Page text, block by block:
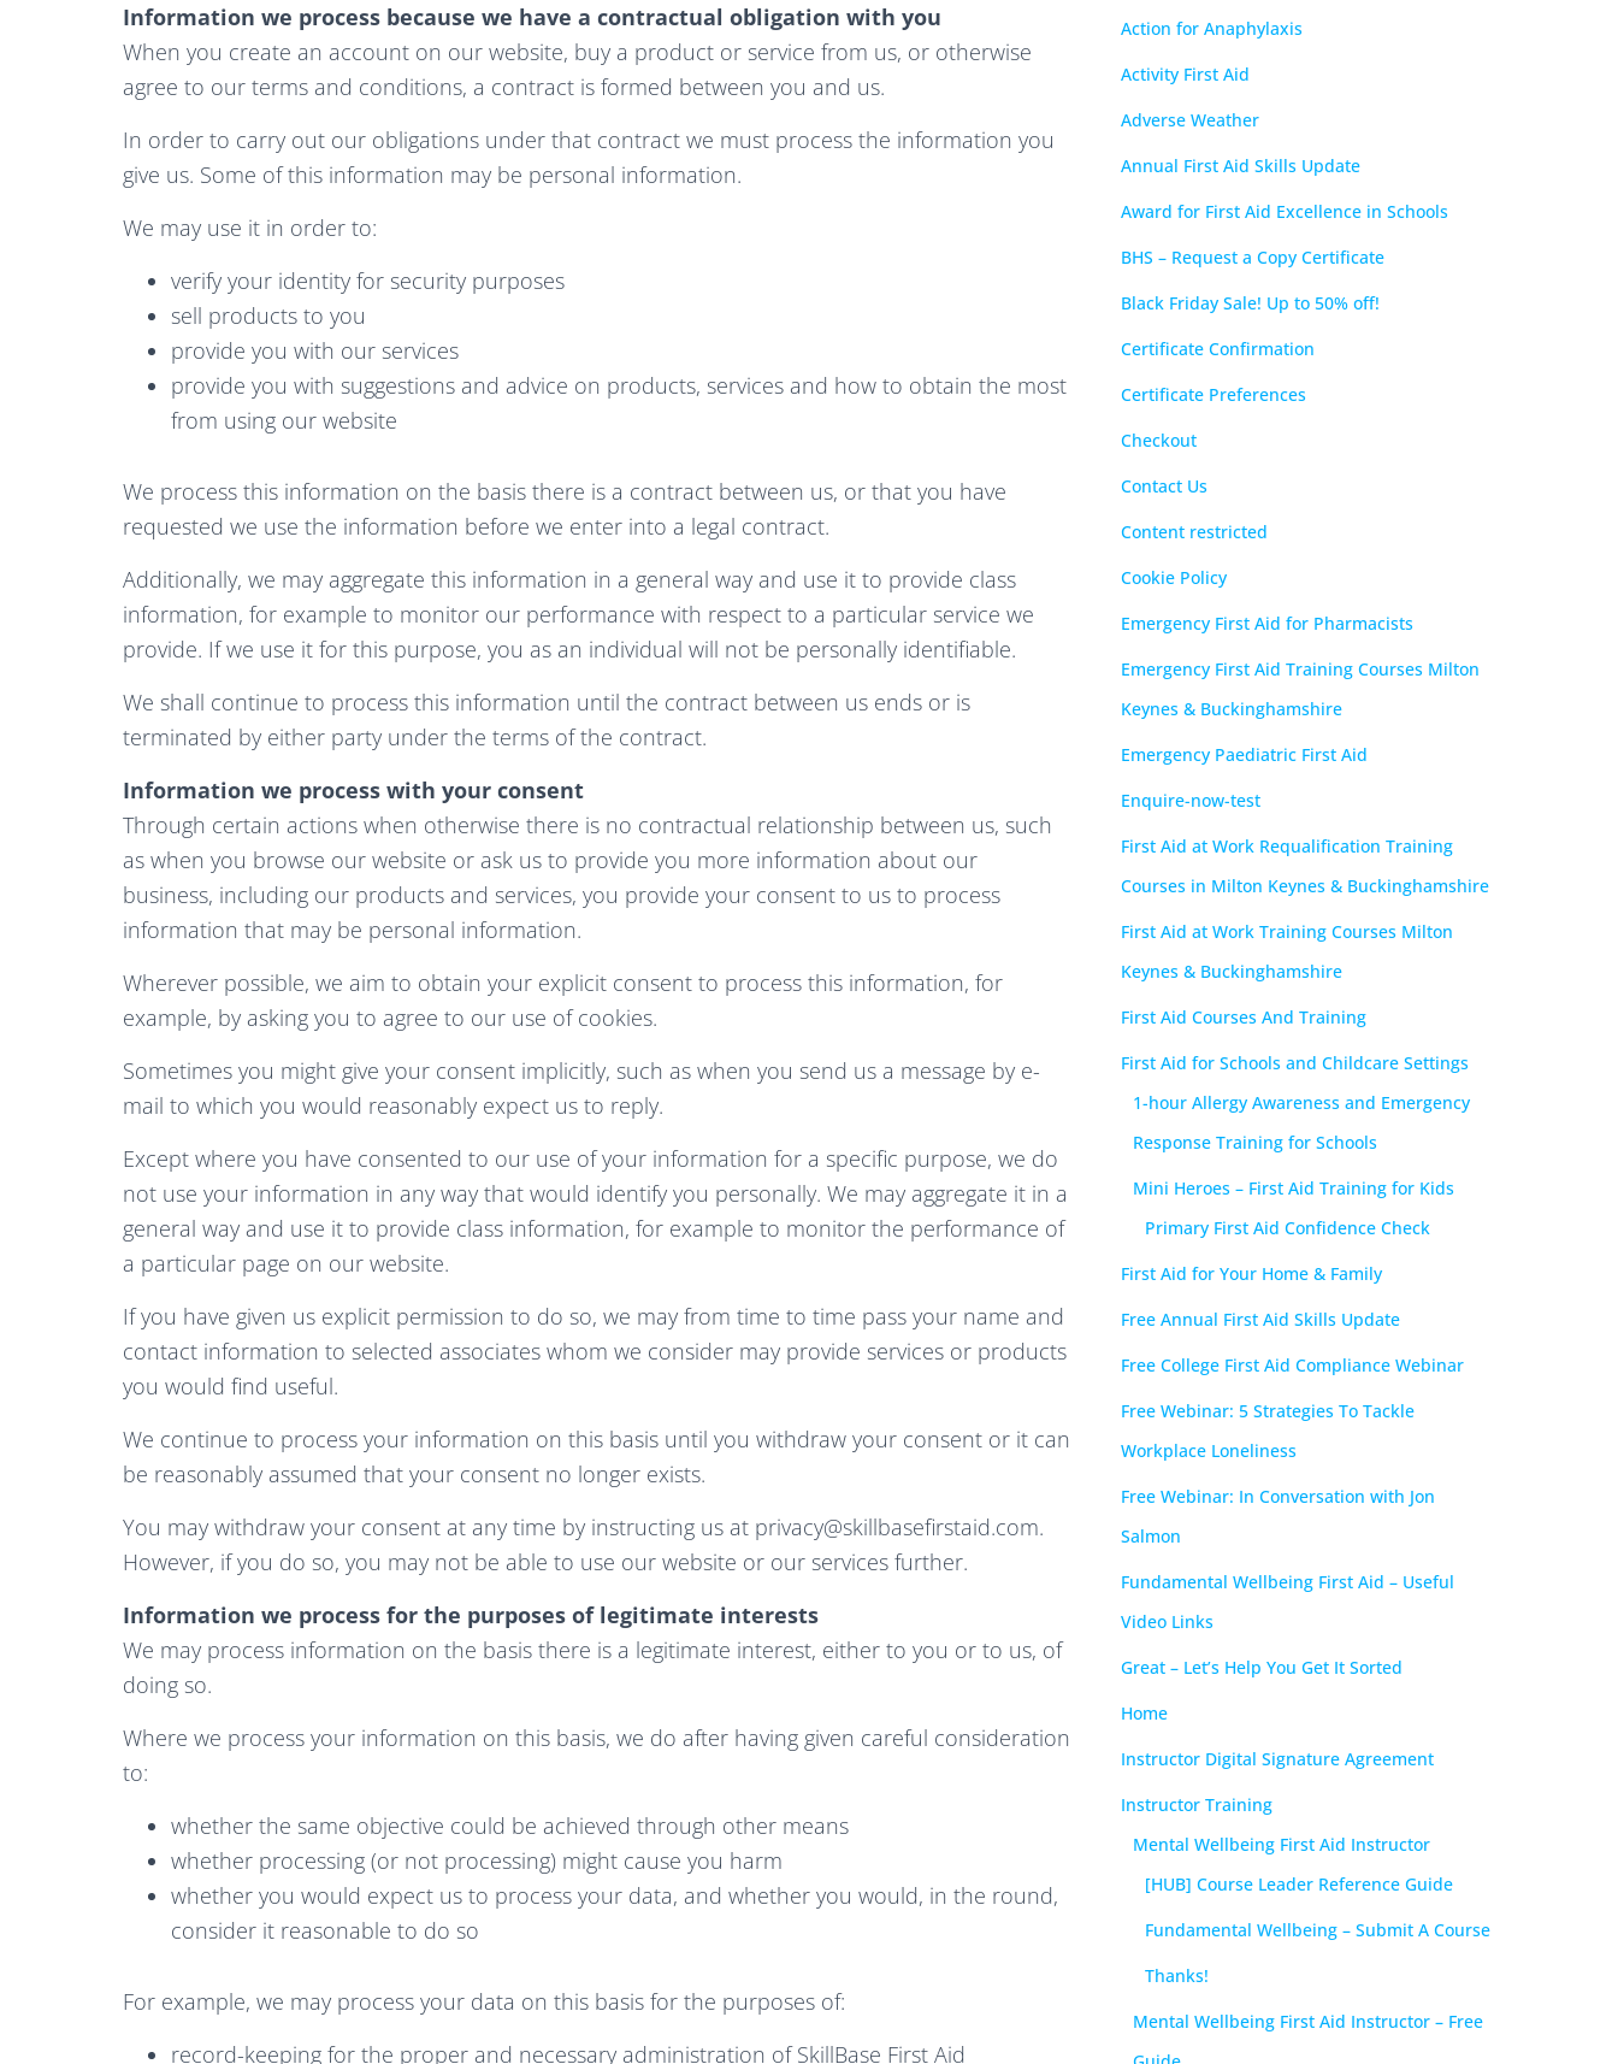
Information we process because we have a contractual obligation with you
When you create an account on our website, buy a product or service from us, or otherwise
agree to our terms and conditions, a contract is formed between you and us.
In order to carry out our obligations under that contract we must process the information you
give us. Some of this information may be personal information.
We may use it in order to:
verify your identity for security purposes
sell products to you
provide you with our services
provide you with suggestions and advice on products, services and how to obtain the most
from using our website
We process this information on the basis there is a contract between us, or that you have
requested we use the information before we enter into a legal contract.
Additionally, we may aggregate this information in a general way and use it to provide class
information, for example to monitor our performance with respect to a particular service we
provide. If we use it for this purpose, you as an individual will not be personally identifiable.
We shall continue to process this information until the contract between us ends or is
terminated by either party under the terms of the contract.
Information we process with your consent
Through certain actions when otherwise there is no contractual relationship between us, such
as when you browse our website or ask us to provide you more information about our
business, including our products and services, you provide your consent to us to process
information that may be personal information.
Wherever possible, we aim to obtain your explicit consent to process this information, for
example, by asking you to agree to our use of cookies.
Sometimes you might give your consent implicitly, such as when you send us a message by e-
mail to which you would reasonably expect us to reply.
Except where you have consented to our use of your information for a specific purpose, we do
not use your information in any way that would identify you personally. We may aggregate it in a
general way and use it to provide class information, for example to monitor the performance of
a particular page on our website.
If you have given us explicit permission to do so, we may from time to time pass your name and
contact information to selected associates whom we consider may provide services or products
you would find useful.
We continue to process your information on this basis until you withdraw your consent or it can
be reasonably assumed that your consent no longer exists.
You may withdraw your consent at any time by instructing us at privacy@skillbasefirstaid.com.
However, if you do so, you may not be able to use our website or our services further.
Information we process for the purposes of legitimate interests
We may process information on the basis there is a legitimate interest, either to you or to us, of
doing so.
Where we process your information on this basis, we do after having given careful consideration
to:
whether the same objective could be achieved through other means
whether processing (or not processing) might cause you harm
whether you would expect us to process your data, and whether you would, in the round,
consider it reasonable to do so
For example, we may process your data on this basis for the purposes of:
record-keeping for the proper and necessary administration of SkillBase First Aid
Action for Anaphylaxis
Activity First Aid
Adverse Weather
Annual First Aid Skills Update
Award for First Aid Excellence in Schools
BHS – Request a Copy Certificate
Black Friday Sale! Up to 50% off!
Certificate Confirmation
Certificate Preferences
Checkout
Contact Us
Content restricted
Cookie Policy
Emergency First Aid for Pharmacists
Emergency First Aid Training Courses Milton
Keynes & Buckinghamshire
Emergency Paediatric First Aid
Enquire-now-test
First Aid at Work Requalification Training
Courses in Milton Keynes & Buckinghamshire
First Aid at Work Training Courses Milton
Keynes & Buckinghamshire
First Aid Courses And Training
First Aid for Schools and Childcare Settings
1-hour Allergy Awareness and Emergency
Response Training for Schools
Mini Heroes – First Aid Training for Kids
Primary First Aid Confidence Check
First Aid for Your Home & Family
Free Annual First Aid Skills Update
Free College First Aid Compliance Webinar
Free Webinar: 5 Strategies To Tackle
Workplace Loneliness
Free Webinar: In Conversation with Jon
Salmon
Fundamental Wellbeing First Aid – Useful
Video Links
Great – Let’s Help You Get It Sorted
Home
Instructor Digital Signature Agreement
Instructor Training
Mental Wellbeing First Aid Instructor
[HUB] Course Leader Reference Guide
Fundamental Wellbeing – Submit A Course
Thanks!
Mental Wellbeing First Aid Instructor – Free